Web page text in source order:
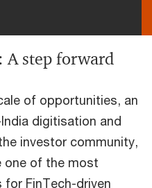
A step forward
of opportunities, an
digitisation and
investor community,
one of the most
FinTech-driven